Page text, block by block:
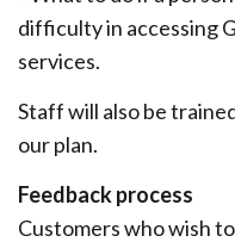
difficulty in accessing
services.
Staff will also be
our plan.
Feedback process
Customers who wish